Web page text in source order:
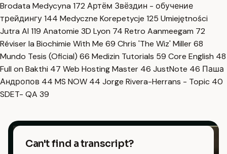
Brodata Medycyna 172 Артём Звёздин - обучение
трейдингу144 Medyczne Korepetycje 125 Umiejętności
Jutra AI 119 Anatomie 3D Lyon 74 Retro Aanmeegam 72
Réviser la Biochimie With Me 69 Chris 'The Wiz' Miller68
Mundo Tesis (Oficial) 66 Medizin Tutorials 59 Core English 48
Full on Bakthi 47 Web Hosting Master 46 JustNote 46 Паша
Андропов 44 MS NOW 44 Jorge Rivera-Herrans - Topic 40
SDET- QA 39
Can't find a transcript?